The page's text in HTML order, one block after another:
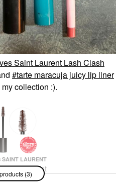
Saint Laurent Lash Clash
tarte maracuja juicy lip liner
collection :).
SAINT LAURENT
Saint Laurent
Clash Extreme
Mascara
(3)